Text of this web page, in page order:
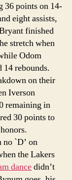
36 points on 14-
eight assists,
finished
stretch when
Odom
14 rebounds.
on their
Iverson
remaining in
30 points to
`D’ on
the Lakers
dancedidn’t